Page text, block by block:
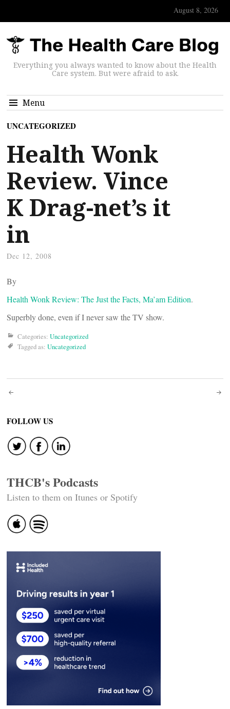
August 8, 2026
Everything you always wanted to know about the Health
Care system. But were afraid to ask.
Menu
UNCATEGORIZED
Health Wonk
Review. Vince
K Drag-net’s it
in
Dec 12, 2008
By
Health Wonk Review: The Just the Facts, Ma’am Edition.
Superbly done, even if I never saw the TV show.
Categories: Uncategorized
Tagged as: Uncategorized
Post
navigation
FOLLOW US
THCB's Podcasts
Listen to them on Itunes or Spotify